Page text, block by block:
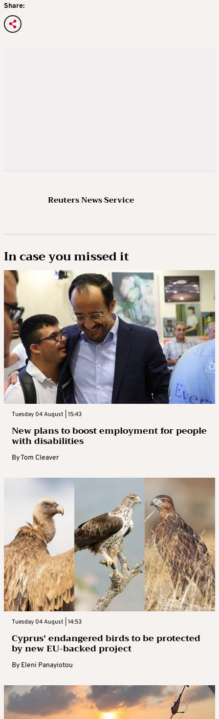
Share:
Reuters News Service
In case you missed it
Tuesday 04 August | 15:43
New plans to boost employment for people
with disabilities
ByTom Cleaver
Tuesday 04 August | 14:53
Cyprus’ endangered birds to be protected
by new EU-backed project
By Eleni Panayiotou